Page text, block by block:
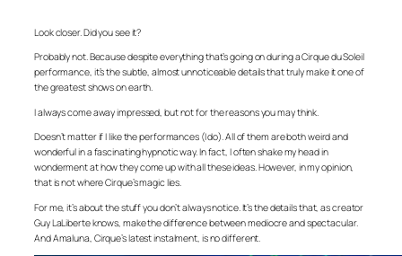
Look closer. Did you see it?
Probably not. Because despite everything that’s going on during a Cirque du Soleil
performance, it’s the subtle, almost unnoticeable details that truly make it one of
the greatest shows on earth.
I always come away impressed, but not for the reasons you may think.
Doesn’t matter if I like the performances (I do). All of them are both weird and
wonderful in a fascinating hypnotic way. In fact, I often shake my head in
wonderment at how they come up with all these ideas. However, in my opinion,
that is not where Cirque’s magic lies.
For me, it’s about the stuff you don’t always notice. It’s the details that, as creator
Guy LaLiberte knows, make the difference between mediocre and spectacular.
And Amaluna, Cirque’s latest instalment, is no different.